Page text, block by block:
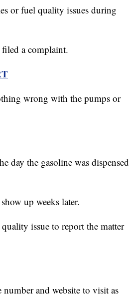
or fuel quality issues during
a complaint.
wrong with the pumps or
day the gasoline was dispensed
up weeks later.
issue to report the matter
and website to visit as